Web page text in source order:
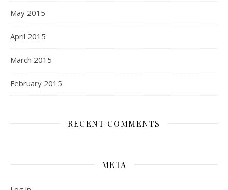
May 2015
April 2015
March 2015
February 2015
RECENT COMMENTS
META